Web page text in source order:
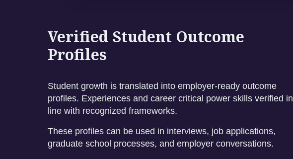
Verified Student Outcome
Profiles
Student growth is translated into employer-ready outcome
profiles. Experiences and career critical power skills verified in
line with recognized frameworks.
These profiles can be used in interviews, job applications,
graduate school processes, and employer conversations.